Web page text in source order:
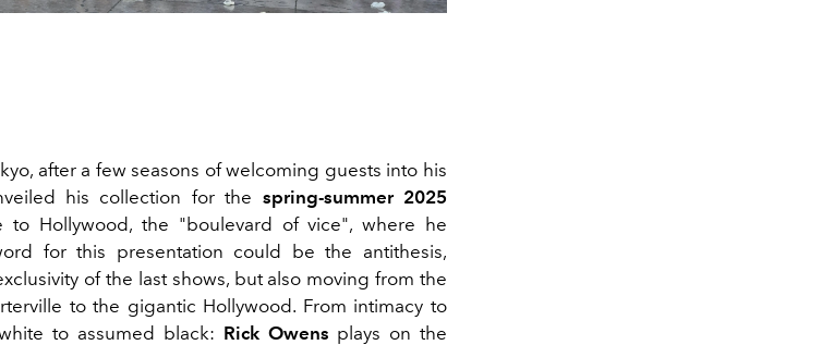
after a few seasons of welcoming guests into his
his collection for the spring-summer 2025
to Hollywood, the "boulevard of vice", where he
for this presentation could be the antithesis,
of the last shows, but also moving from the
to the gigantic Hollywood. From intimacy to
to assumed black: Rick Owens plays on the